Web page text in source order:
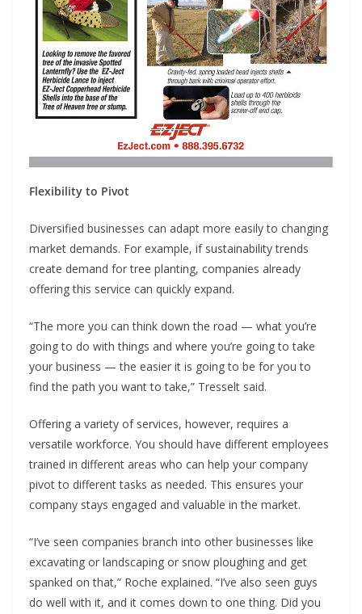
Flexibility to Pivot
Diversified businesses can adapt more easily to changing
market demands. For example, if sustainability trends
create demand for tree planting, companies already
offering this service can quickly expand.
“The more you can think down the road — what you’re
going to do with things and where you’re going to take
your business — the easier it is going to be for you to
find the path you want to take,” Tresselt said.
Offering a variety of services, however, requires a
versatile workforce. You should have different employees
trained in different areas who can help your company
pivot to different tasks as needed. This ensures your
company stays engaged and valuable in the market.
“I’ve seen companies branch into other businesses like
excavating or landscaping or snow ploughing and get
spanked on that,” Roche explained. “I’ve also seen guys
do well with it, and it comes down to one thing. Did you